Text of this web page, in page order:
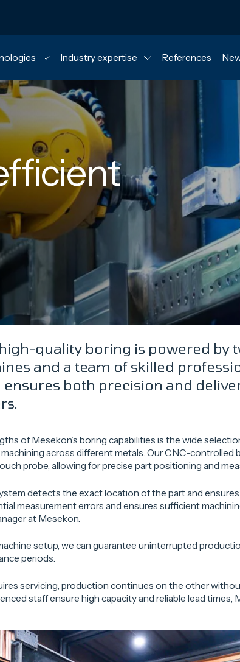
Industry expertise References
quality boring is powered by
and a team of skilled
both precision and
of Mesekon’s boring capabilities is the wide
across different metals. Our CNC-controlled
probe, allowing for precise part positioning and
detects the exact location of the part and
measurement errors and ensures sufficient
at Mesekon.
setup, we can guarantee uninterrupted
periods.
servicing, production continues on the other
staff ensure high capacity and reliable lead times,